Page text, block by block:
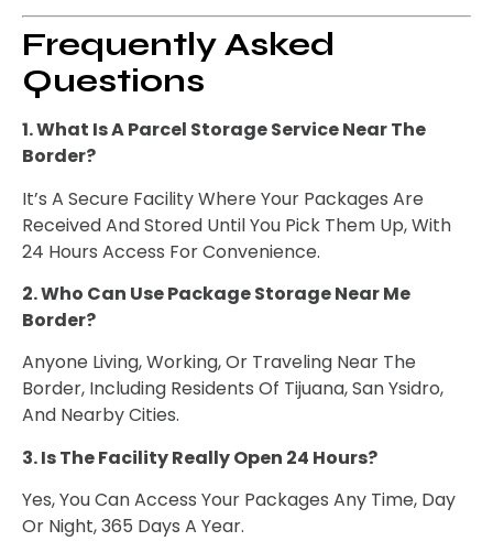
Frequently Asked
Questions
1. What Is A Parcel Storage Service Near The
Border?
It’s A Secure Facility Where Your Packages Are
Received And Stored Until You Pick Them Up, With
24 Hours Access For Convenience.
2. Who Can Use Package Storage Near Me
Border?
Anyone Living, Working, Or Traveling Near The
Border, Including Residents Of Tijuana, San Ysidro,
And Nearby Cities.
3. Is The Facility Really Open 24 Hours?
Yes, You Can Access Your Packages Any Time, Day
Or Night, 365 Days A Year.